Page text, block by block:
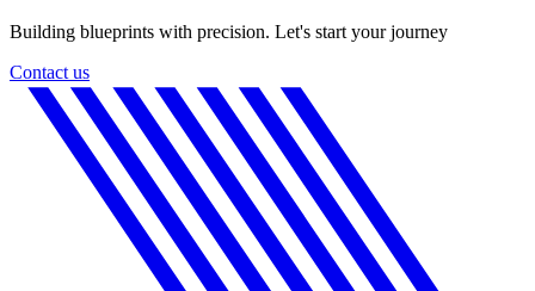
Building blueprints with precision. Let's start your journey
Contact us